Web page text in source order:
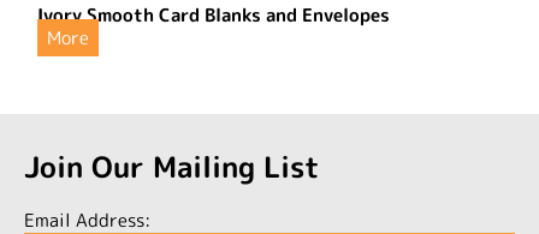
Ivory Smooth Card Blanks and Envelopes
More
Join Our Mailing List
Email Address: